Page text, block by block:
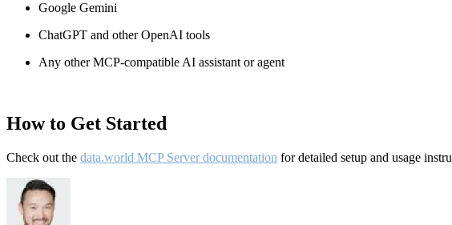
Google Gemini
ChatGPT and other OpenAI tools
Any other MCP-compatible AI assistant or agent
How to Get Started
Check out the data.world MCP Server documentation for detailed setup and usage